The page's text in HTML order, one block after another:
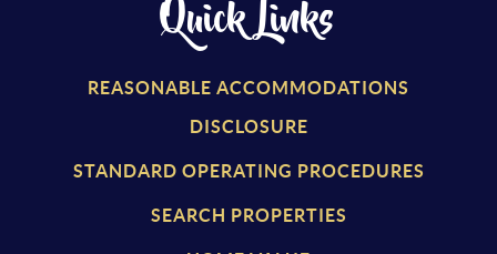
Quick Links
REASONABLE ACCOMMODATIONS
DISCLOSURE
STANDARD OPERATING PROCEDURES
SEARCH PROPERTIES